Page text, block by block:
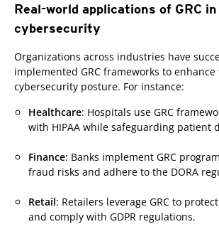
Real-world applications of GRC in
cybersecurity
Organizations across industries have
implemented GRC frameworks to
cybersecurity posture. For instance:
Healthcare: Hospitals use GRC
with HIPAA while safeguarding patient
Finance: Banks implement GRC
fraud risks and adhere to the DORA
Retail: Retailers leverage GRC to
and comply with GDPR regulations.